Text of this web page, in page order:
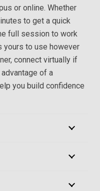
or online. Whether
to get a quick
full session to work
yours to use however
connect virtually if
of a
you build confidence